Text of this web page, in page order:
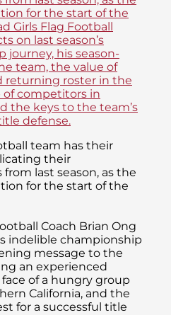
team has their
their
last season, as the
for the start of the
Coach Brian Ong
indelible championship
message to the
an experienced
of a hungry group
California, and the
for a successful title